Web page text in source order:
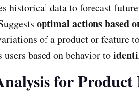
historical data to forecast
optimal actions based
of a product or feature
users based on behavior to
for Product